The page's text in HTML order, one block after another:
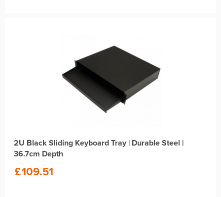
2U Black Sliding Keyboard Tray | Durable Steel |
36.7cm Depth
£109.51